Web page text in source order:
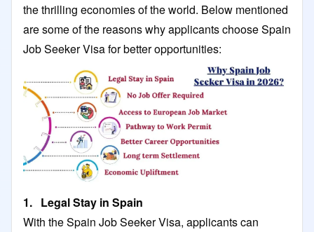
the thrilling economies of the world. Below mentioned
are some of the reasons why applicants choose Spain
Job Seeker Visa for better opportunities:
1. Legal Stay in Spain
With the Spain Job Seeker Visa, applicants can